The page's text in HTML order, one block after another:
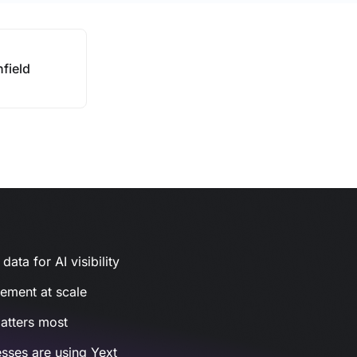
for AI visibility
at scale
most
are using Yext